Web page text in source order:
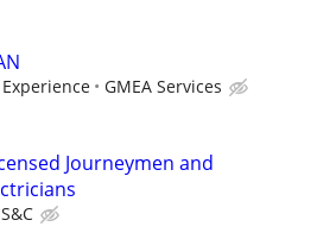
GMEA Services
Journeymen and
S&C